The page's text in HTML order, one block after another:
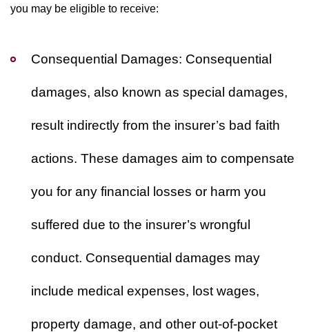
you may be eligible to receive:
Consequential Damages: Consequential
damages, also known as special damages,
result indirectly from the insurer’s bad faith
actions. These damages aim to compensate
you for any financial losses or harm you
suffered due to the insurer’s wrongful
conduct. Consequential damages may
include medical expenses, lost wages,
property damage, and other out-of-pocket